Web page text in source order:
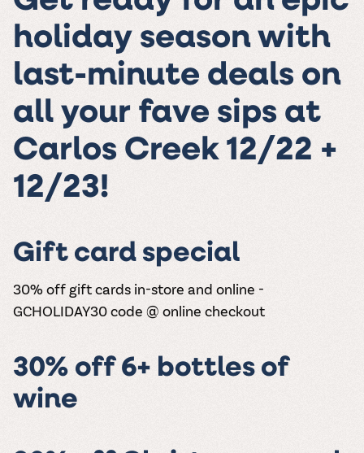
holiday season with
last-minute deals on
all your fave sips at
Carlos Creek 12/22 +
12/23!
Gift card special
30% off gift cards in-store and online -
GCHOLIDAY30 code @ online checkout
30% off 6+ bottles of
wine